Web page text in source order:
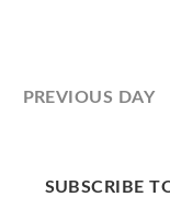
PREVIOUS DAY
SUBSCRIBE